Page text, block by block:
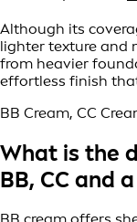
Although its
lighter texture and
from heavier
effortless finish
BB Cream, CC
What is the
BB, CC and